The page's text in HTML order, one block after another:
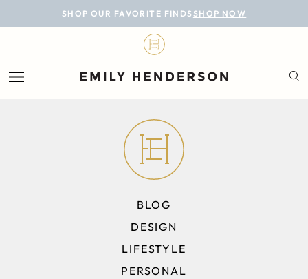
SHOP OUR FAVORITE FINDS SHOP NOW
BLOG
LIFESTYLE
PERSONAL
PROJECTS
BLOG
DESIGN
LIFESTYLE
PERSONAL